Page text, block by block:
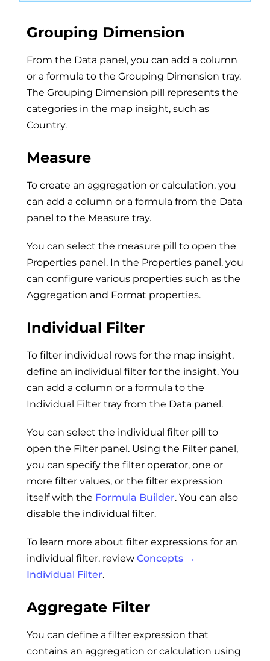
Grouping Dimension
From the Data panel, you can add a column
or a formula to the Grouping Dimension tray.
The Grouping Dimension pill represents the
categories in the map insight, such as
Country.
Measure
To create an aggregation or calculation, you
can add a column or a formula from the Data
panel to the Measure tray.
You can select the measure pill to open the
Properties panel. In the Properties panel, you
can configure various properties such as the
Aggregation and Format properties.
Individual Filter
To filter individual rows for the map insight,
define an individual filter for the insight. You
can add a column or a formula to the
Individual Filter tray from the Data panel.
You can select the individual filter pill to
open the Filter panel. Using the Filter panel,
you can specify the filter operator, one or
more filter values, or the filter expression
itself with the Formula Builder. You can also
disable the individual filter.
To learn more about filter expressions for an
individual filter, review Concepts →
Individual Filter.
Aggregate Filter
You can define a filter expression that
contains an aggregation or calculation using